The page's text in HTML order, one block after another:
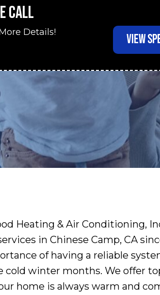
CALL
Details!
VIEW
Heating & Air Conditioning,
in Chinese Camp, CA
of having a reliable
cold winter months. We offer
home is always warm and